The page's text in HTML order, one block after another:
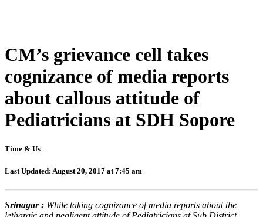
CM’s grievance cell takes
cognizance of media reports
about callous attitude of
Pediatricians at SDH Sopore
Time & Us
Last Updated: August 20, 2017 at 7:45 am
Srinagar : While taking cognizance of media reports about the